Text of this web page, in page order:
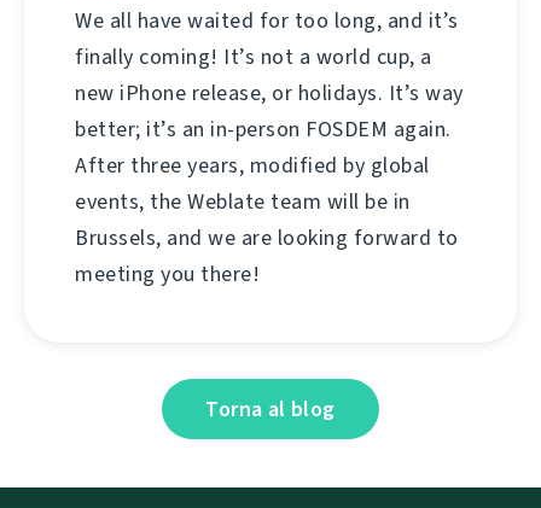
We all have waited for too long, and it’s
finally coming! It’s not a world cup, a
new iPhone release, or holidays. It’s way
better; it’s an in-person FOSDEM again.
After three years, modified by global
events, the Weblate team will be in
Brussels, and we are looking forward to
meeting you there!
Torna al blog